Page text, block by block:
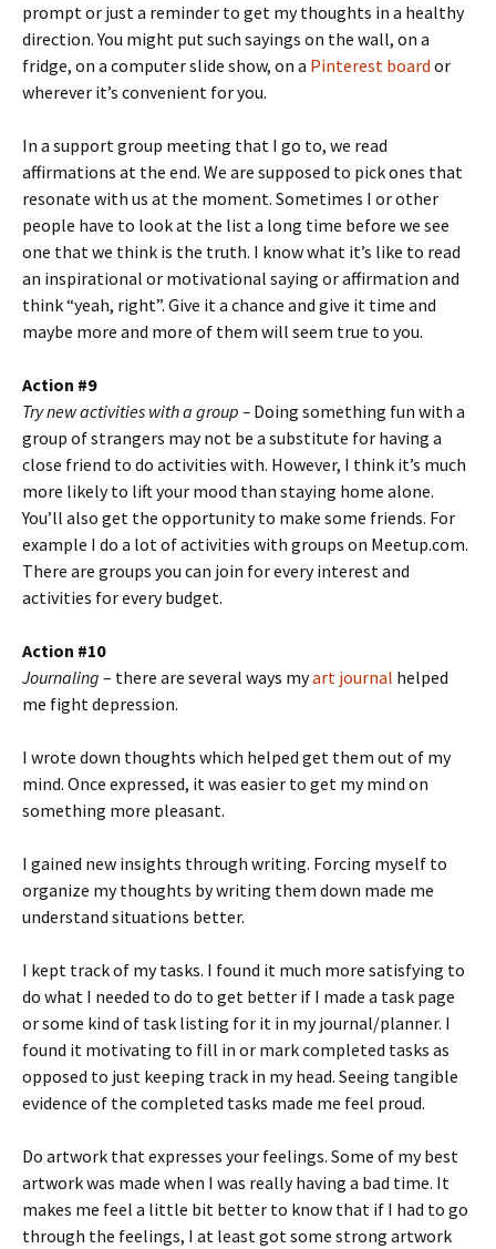
prompt or just a reminder to get my thoughts in a healthy
direction. You might put such sayings on the wall, on a
fridge, on a computer slide show, on a Pinterest board or
wherever it’s convenient for you.
In a support group meeting that I go to, we read
affirmations at the end. We are supposed to pick ones that
resonate with us at the moment. Sometimes I or other
people have to look at the list a long time before we see
one that we think is the truth. I know what it’s like to read
an inspirational or motivational saying or affirmation and
think “yeah, right”. Give it a chance and give it time and
maybe more and more of them will seem true to you.
Action #9
Try new activities with a group – Doing something fun with a
group of strangers may not be a substitute for having a
close friend to do activities with. However, I think it’s much
more likely to lift your mood than staying home alone.
You’ll also get the opportunity to make some friends. For
example I do a lot of activities with groups on Meetup.com.
There are groups you can join for every interest and
activities for every budget.
Action #10
Journaling – there are several ways myart journal helped
me fight depression.
I wrote down thoughts which helped get them out of my
mind. Once expressed, it was easier to get my mind on
something more pleasant.
I gained new insights through writing. Forcing myself to
organize my thoughts by writing them down made me
understand situations better.
I kept track of my tasks. I found it much more satisfying to
do what I needed to do to get better if I made a task page
or some kind of task listing for it in my journal/planner. I
found it motivating to fill in or mark completed tasks as
opposed to just keeping track in my head. Seeing tangible
evidence of the completed tasks made me feel proud.
Do artwork that expresses your feelings. Some of my best
artwork was made when I was really having a bad time. It
makes me feel a little bit better to know that if I had to go
through the feelings, I at least got some strong artwork